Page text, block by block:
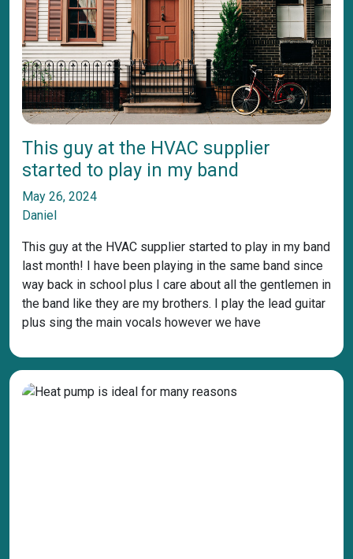
This guy at the HVAC supplier
started to play in my band
May 26, 2024
Daniel
This guy at the HVAC supplier started to play in my band
last month! I have been playing in the same band since
way back in school plus I care about all the gentlemen in
the band like they are my brothers. I play the lead guitar
plus sing the main vocals however we have